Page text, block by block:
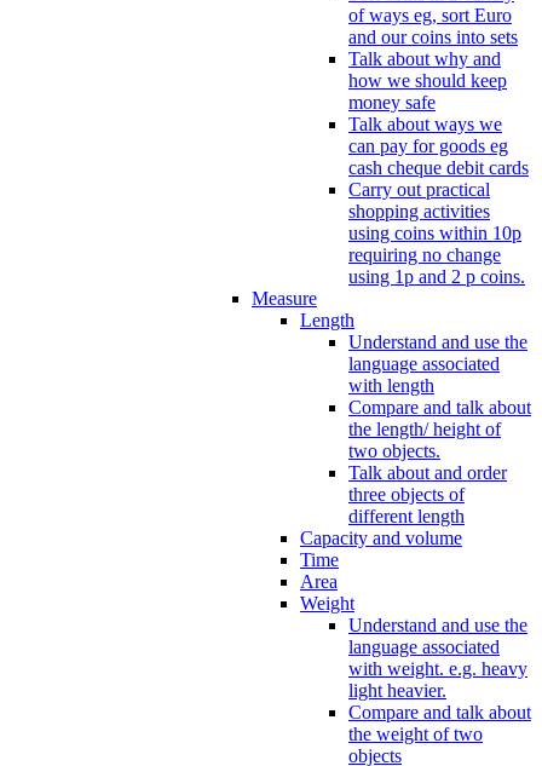
of ways eg, sort Euro
and our coins into sets
Talk about why and
how we should keep
money safe
Talk about ways we
can pay for goods eg
cash cheque debit cards
Carry out practical
shopping activities
using coins within 10p
requiring no change
using 1p and 2 p coins.
Measure
Length
Understand and use the
language associated
with length
Compare and talk about
the length/ height of
two objects.
Talk about and order
three objects of
different length
Capacity and volume
Time
Area
Weight
Understand and use the
language associated
with weight. e.g. heavy
light heavier.
Compare and talk about
the weight of two
objects